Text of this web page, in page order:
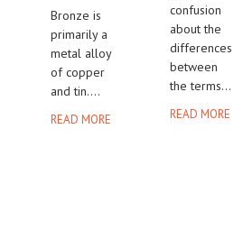
Bronze is
primarily a
metal alloy
of copper
and tin....
READ MORE
confusion
about the
differences
between
the terms...
READ MORE